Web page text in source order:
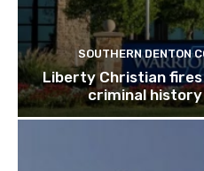
SOUTHERN DENTON
Liberty Christian
criminal